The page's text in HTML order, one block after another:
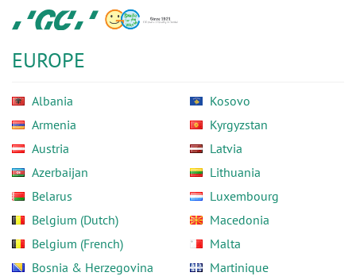
main
content
GC
Europe
EUROPE
Albania
Armenia
Austria
Azerbaijan
Belarus
Belgium (Dutch)
Belgium (French)
Bosnia & Herzegovina
Kosovo
Kyrgyzstan
Latvia
Lithuania
Luxembourg
Macedonia
Malta
Martinique